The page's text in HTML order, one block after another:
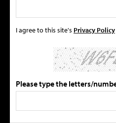
I agree to this site's Privacy Policy
Please type the letters/